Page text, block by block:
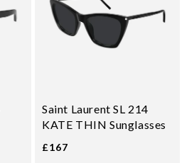
Saint Laurent SL 214
KATE THIN Sunglasses
£167